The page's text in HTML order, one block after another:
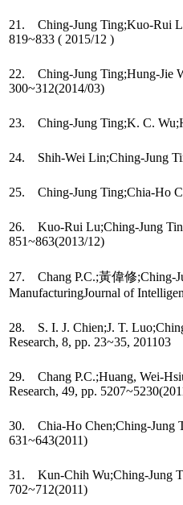
21. Ching-Jung Ting;Kuo-Rui
819~833 ( 2015/12 )
22. Ching-Jung Ting;Hung-Jie
300~312(2014/03)
23. Ching-Jung Ting;K. C.
24. Shih-Wei Lin;Ching-Jung
25. Ching-Jung Ting;Chia-Ho
26. Kuo-Rui Lu;Ching-Jung
851~863(2013/12)
27. Chang P.C.;黃偉修;Ching-
ManufacturingJournal of
28. S. I. J. Chien;J. T.
Research, 8, pp. 23~35, 201103
29. Chang P.C.;Huang, Wei-
Research, 49, pp.
30. Chia-Ho Chen;Ching-Jung
631~643(2011)
31. Kun-Chih Wu;Ching-Jung
702~712(2011)